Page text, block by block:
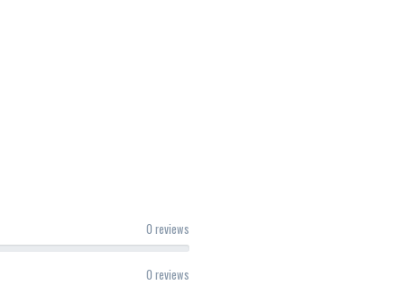
0 reviews
0 reviews